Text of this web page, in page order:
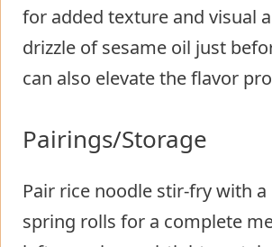
for added texture and visual
drizzle of sesame oil just
can also elevate the flavor
Pairings/Storage
Pair rice noodle stir-fry with
spring rolls for a complete